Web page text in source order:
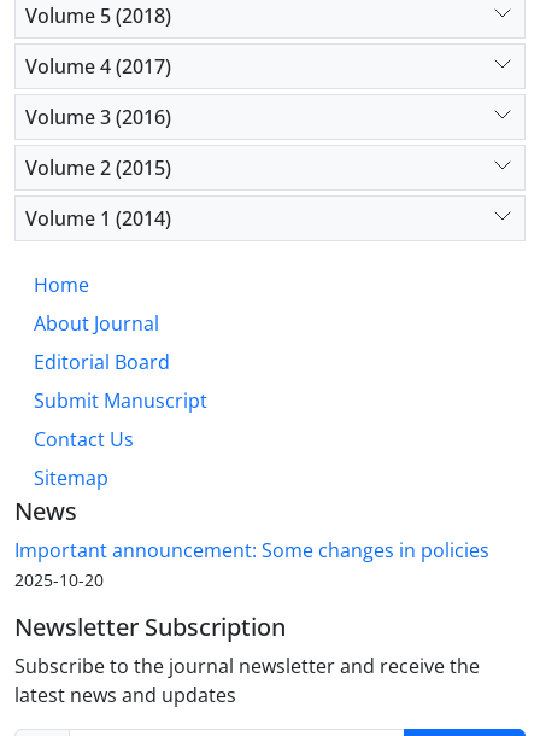
Volume 5 (2018)
Volume 4 (2017)
Volume 3 (2016)
Volume 2 (2015)
Volume 1 (2014)
Home
About Journal
Editorial Board
Submit Manuscript
Contact Us
Sitemap
News
Important announcement: Some changes in policies
2025-10-20
Newsletter Subscription
Subscribe to the journal newsletter and receive the
latest news and updates